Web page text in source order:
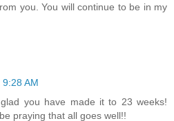
you. You will continue to be in my
AM
you have made it to 23 weeks!
praying that all goes well!!